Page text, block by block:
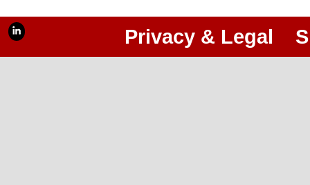
Privacy & Legal